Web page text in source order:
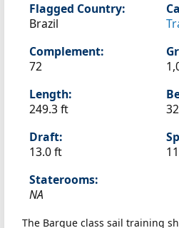
Flagged Country:
Brazil
Complement:
72
Length:
249.3 ft
Draft:
13.0 ft
Staterooms:
NA
The Barque class sail training